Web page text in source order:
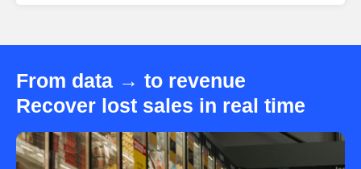
From data → to revenue
Recover lost sales in real time